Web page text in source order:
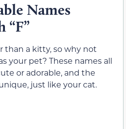
Names
“F”
than a kitty, so why not
your pet? These names all
or adorable, and the
just like your cat.